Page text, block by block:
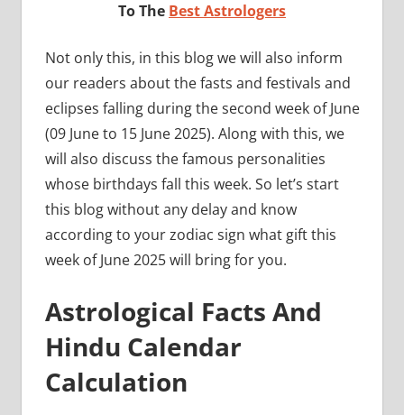
To The Best Astrologers
Not only this, in this blog we will also inform
our readers about the fasts and festivals and
eclipses falling during the second week of June
(09 June to 15 June 2025). Along with this, we
will also discuss the famous personalities
whose birthdays fall this week. So let’s start
this blog without any delay and know
according to your zodiac sign what gift this
week of June 2025 will bring for you.
Astrological Facts And
Hindu Calendar
Calculation